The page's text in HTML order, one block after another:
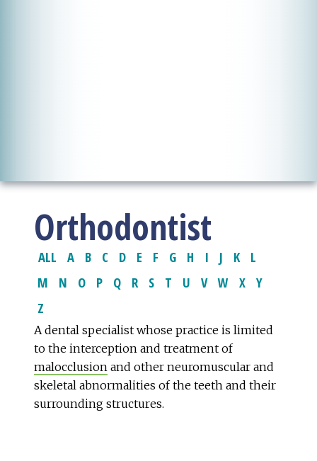
Orthodontist
ALL A B C D E F G H I J K
L
M
N O P Q R S T U V W X Y
Z
A dental specialist whose practice is limited
to the interception and treatment of
malocclusion and other neuromuscular and
skeletal abnormalities of the teeth and their
surrounding structures.